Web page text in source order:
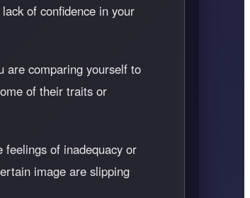
of confidence in your
are comparing yourself to
of their traits or
of inadequacy or
image are slipping